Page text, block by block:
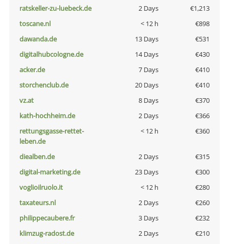
ratskeller-zu-luebeck.de
2 Days
€1,213
toscane.nl
< 12 h
€898
dawanda.de
13 Days
€531
digitalhubcologne.de
14 Days
€430
acker.de
7 Days
€410
storchenclub.de
20 Days
€410
vz.at
8 Days
€370
kath-hochheim.de
2 Days
€366
rettungsgasse-rettet-
leben.de
< 12 h €360
diealben.de 2 Days
€315
digital-marketing.de
23 Days
€300
voglioilruolo.it
< 12 h
€280
taxateurs.nl
2 Days
€260
philippecaubere.fr
3 Days
€232
klimzug-radost.de
2 Days
€210